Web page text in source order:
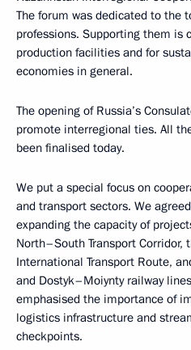
The forum was dedicated to the
professions. Supporting them is
production facilities and for
economies in general.
The opening of Russia’s
promote interregional ties. All
been finalised today.
We put a special focus on
and transport sectors. We
expanding the capacity of
North–South Transport Corridor,
International Transport Route,
and Dostyk–Moiynty railway
emphasised the importance of
logistics infrastructure and
checkpoints.